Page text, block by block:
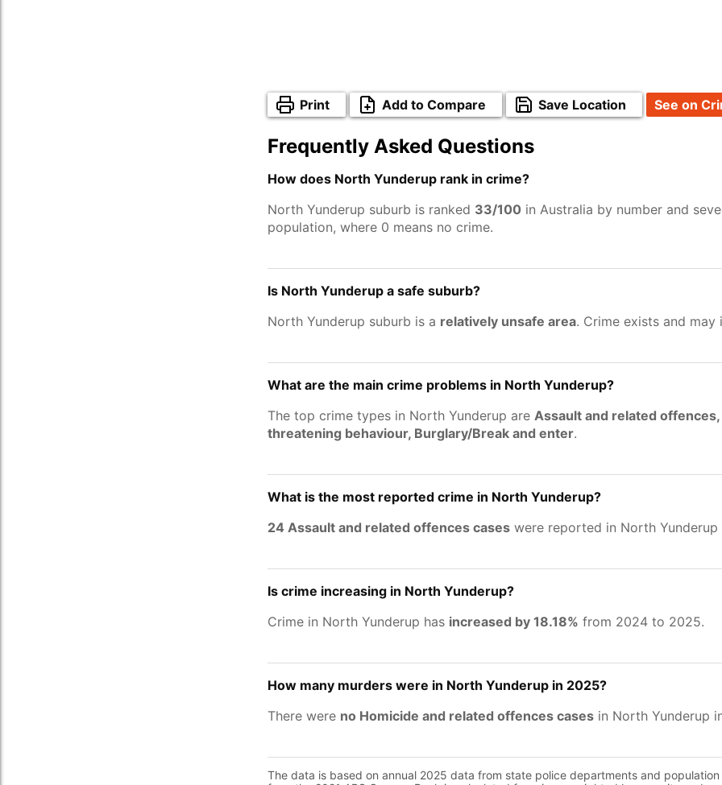
Print Add to Compare Save Location See on
Frequently Asked Questions
How does North Yunderup rank in crime?
North Yunderup suburb is ranked 33/100 in Australia by number and
population, where 0 means no crime.
Is North Yunderup a safe suburb?
North Yunderup suburb is a relatively unsafe area. Crime exists and
What are the main crime problems in North Yunderup?
The top crime types in North Yunderup are Assault and related
threatening behaviour, Burglary/Break and enter.
What is the most reported crime in North Yunderup?
24 Assault and related offences cases were reported in North Yunderup
Is crime increasing in North Yunderup?
Crime in North Yunderup has increased by 18.18% from 2024 to 2025.
How many murders were in North Yunderup in 2025?
There were no Homicide and related offences cases in North Yunderup
The data is based on annual 2025 data from state police departments and